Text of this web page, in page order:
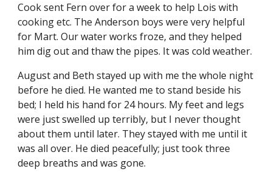
Cook sent Fern over for a week to help Lois with
cooking etc. The Anderson boys were very helpful
for Mart. Our water works froze, and they helped
him dig out and thaw the pipes. It was cold weather.
August and Beth stayed up with me the whole night
before he died. He wanted me to stand beside his
bed; I held his hand for 24 hours. My feet and legs
were just swelled up terribly, but I never thought
about them until later. They stayed with me until it
was all over. He died peacefully; just took three
deep breaths and was gone.